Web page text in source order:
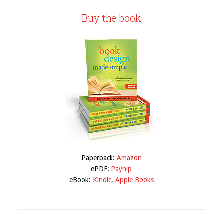
Buy the book
Paperback: Amazon
ePDF: Payhip
eBook: Kindle, Apple Books